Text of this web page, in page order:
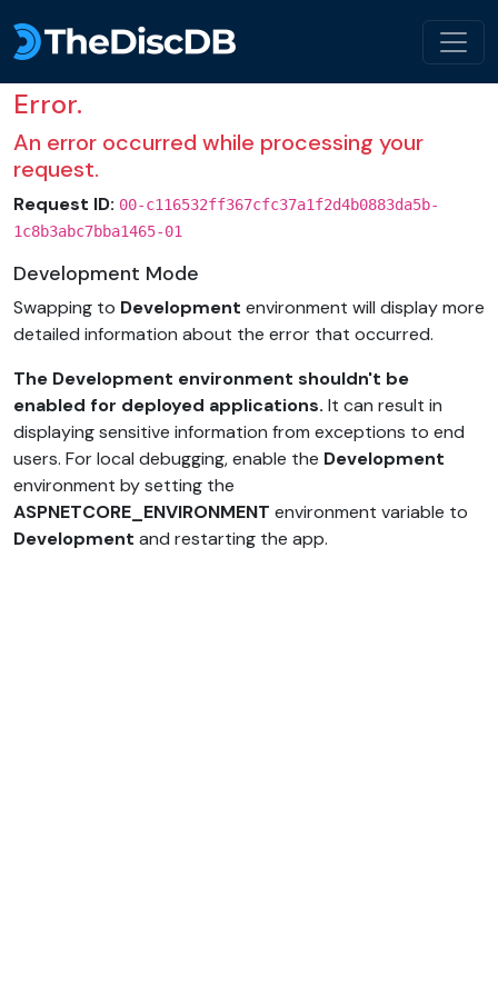
Error.
An error occurred while processing your
request.
Request ID: 00-c116532ff367cfc37a1f2d4b0883da5b-
1c8b3abc7bba1465-01
Development Mode
Swapping to Development environment will display more
detailed information about the error that occurred.
The Development environment shouldn't be
enabled for deployed applications. It can result in
displaying sensitive information from exceptions to end
users. For local debugging, enable the Development
environment by setting the
ASPNETCORE_ENVIRONMENT environment variable to
Development and restarting the app.